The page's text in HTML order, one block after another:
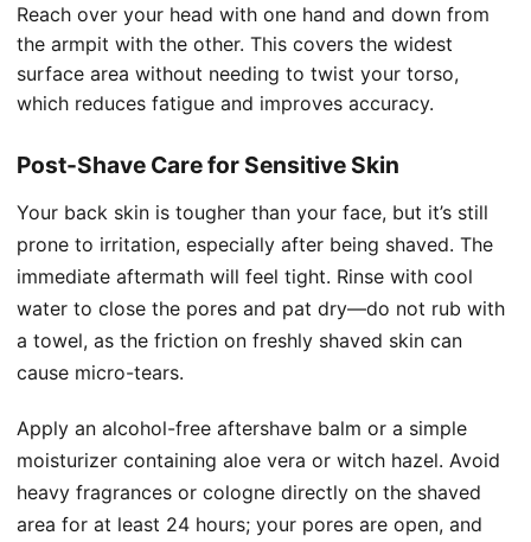
Reach over your head with one hand and down from
the armpit with the other. This covers the widest
surface area without needing to twist your torso,
which reduces fatigue and improves accuracy.
Post-Shave Care for Sensitive Skin
Your back skin is tougher than your face, but it’s still
prone to irritation, especially after being shaved. The
immediate aftermath will feel tight. Rinse with cool
water to close the pores and pat dry—do not rub with
a towel, as the friction on freshly shaved skin can
cause micro-tears.
Apply an alcohol-free aftershave balm or a simple
moisturizer containing aloe vera or witch hazel. Avoid
heavy fragrances or cologne directly on the shaved
area for at least 24 hours; your pores are open, and